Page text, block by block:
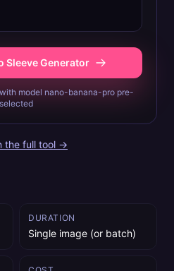
Sleeve Generator
model nano-banana-pro pre-
selected
the full tool →
DURATION
Single image (or batch)